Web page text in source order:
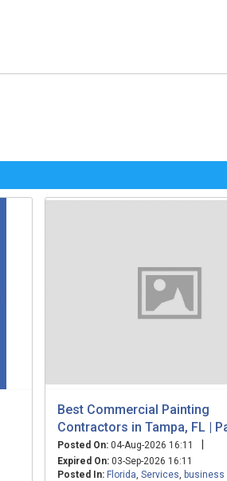
Best Commercial Painting
Contractors in Tampa, FL |
Posted On: 04-Aug-2026 16:11 |
Expired On: 03-Sep-2026 16:11
Posted In: Florida Services business